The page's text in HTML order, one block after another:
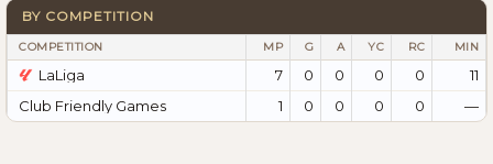
BY COMPETITION
COMPETITION MP G A YC RC MIN
LaLiga 7 0 0 0 0
11
Club Friendly Games
1 0 0 0 0 —